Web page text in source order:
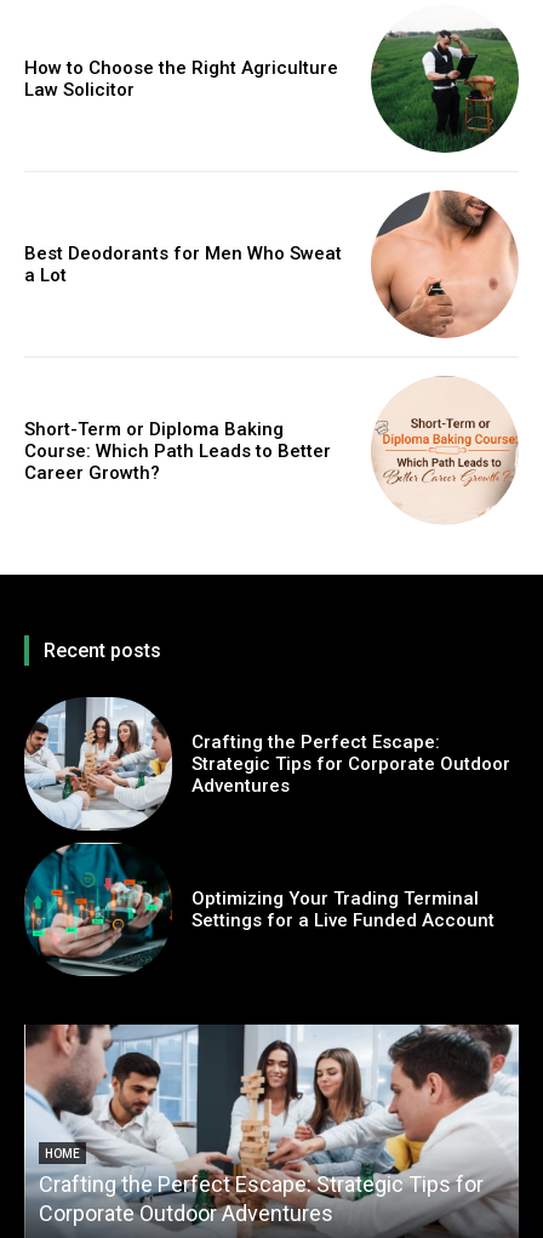
How to Choose the Right Agriculture
Law Solicitor
Best Deodorants for Men Who Sweat
a Lot
Short-Term or Diploma Baking
Course: Which Path Leads to Better
Career Growth?
Recent posts
Crafting the Perfect Escape:
Strategic Tips for Corporate Outdoor
Adventures
Optimizing Your Trading Terminal
Settings for a Live Funded Account
HOME
Crafting the Perfect Escape: Strategic Tips for
Corporate Outdoor Adventures